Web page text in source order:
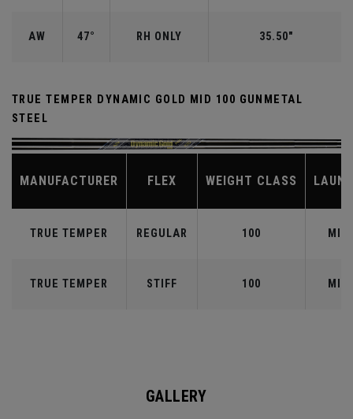
AW 47° RH ONLY 35.50"
TRUE TEMPER DYNAMIC GOLD MID 100 GUNMETAL
STEEL
MANUFACTURER FLEX WEIGHT CLASS
TRUE TEMPER REGULAR 100 MID
TRUE TEMPER STIFF 100 MID
GALLERY